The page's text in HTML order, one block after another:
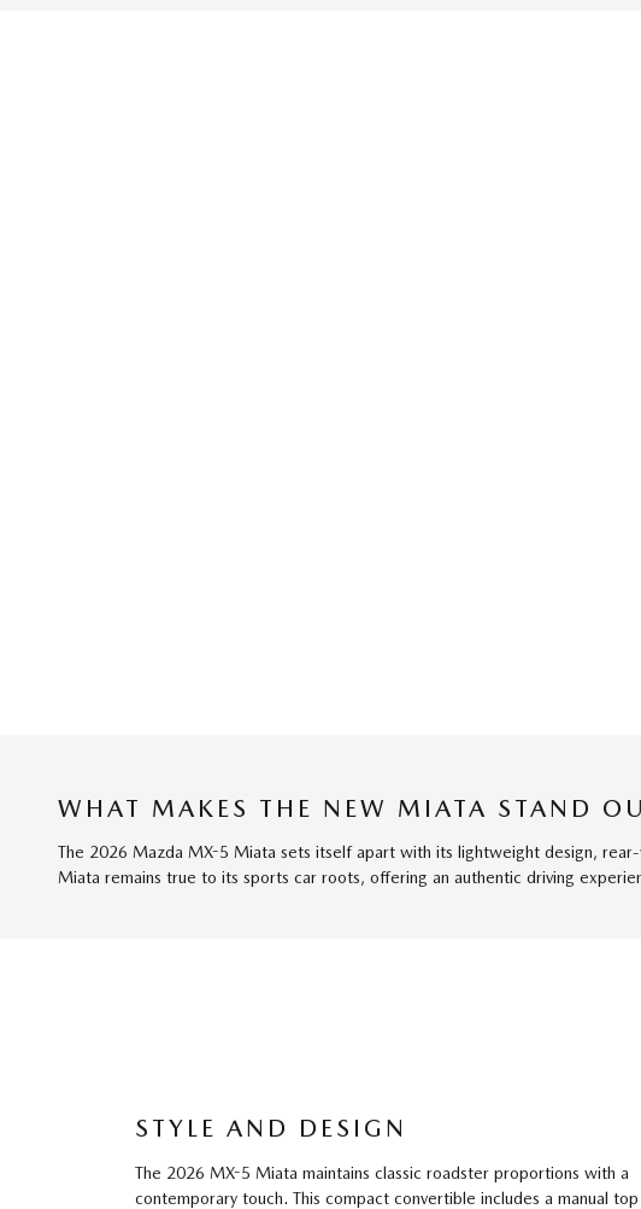
WHAT MAKES THE NEW MIATA STAND
The 2026 Mazda MX-5 Miata sets itself apart with its lightweight design,
Miata remains true to its sports car roots, offering an authentic driving
STYLE AND DESIGN
The 2026 MX-5 Miata maintains classic roadster proportions with a
contemporary touch. This compact convertible includes a manual